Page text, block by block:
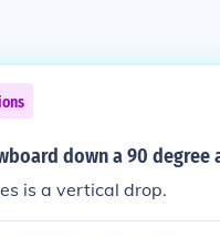
down a 90 degree
is a vertical drop.